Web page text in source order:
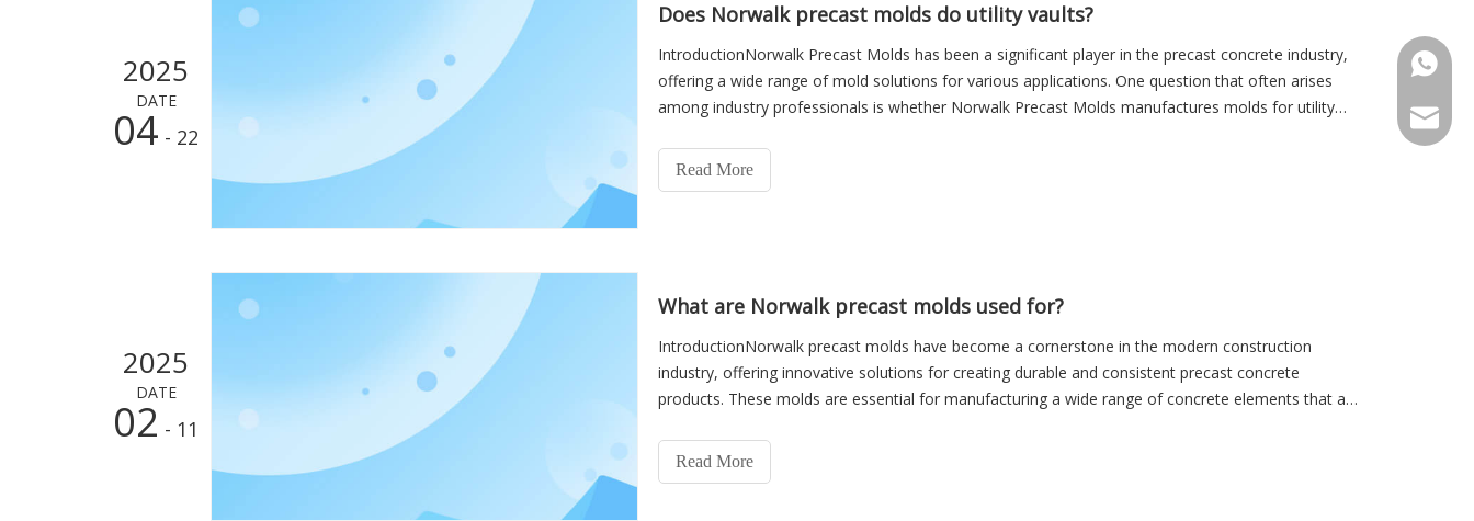
2025
DATE
04 - 22
Does Norwalk precast molds do utility vaults?
IntroductionNorwalk Precast Molds has been a significant player in the precast concrete industry,
offering a wide range of mold solutions for various applications. One question that often arises
among industry professionals is whether Norwalk Precast Molds manufactures molds for utility
Read More
2025
DATE
02 - 11
What are Norwalk precast molds used for?
IntroductionNorwalk precast molds have become a cornerstone in the modern construction
industry, offering innovative solutions for creating durable and consistent precast concrete
products. These molds are essential for manufacturing a wide range of concrete elements that are
Read More
+86-